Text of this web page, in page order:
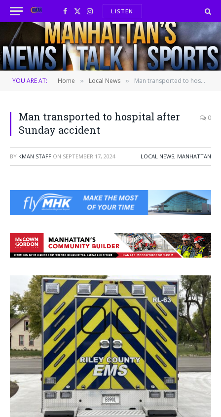
Facebook
X
(Twitter)
InstagramLISTEN
YOU ARE AT: Home » Local News » Man transported to hospital after Sunday accident
Man transported to hospital after
Sunday accident
0
BY KMAN STAFF ON SEPTEMBER 17, 2024 LOCAL NEWS, MANHATTAN